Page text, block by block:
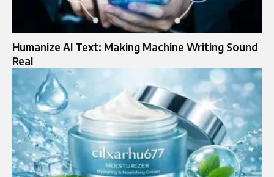
Humanize AI Text: Making Machine Writing Sound
Real